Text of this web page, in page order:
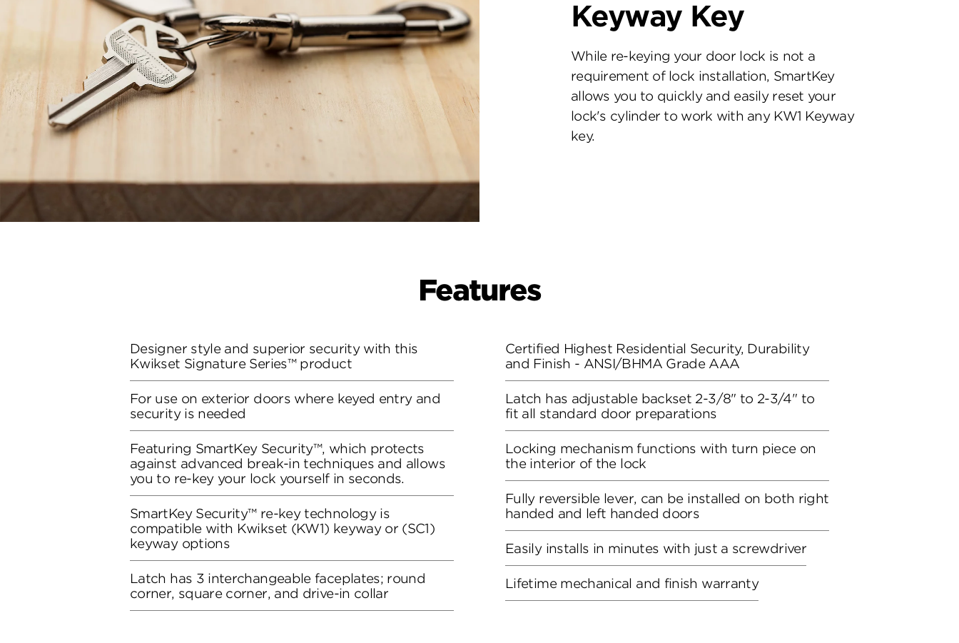
Keyway Key
While re-keying your door lock is not a
requirement of lock installation, SmartKey
allows you to quickly and easily reset your
lock's cylinder to work with any KW1 Keyway
key.
Features
Designer style and superior security with this
Kwikset Signature Series™ product
For use on exterior doors where keyed entry and
security is needed
Featuring SmartKey Security™, which protects
against advanced break-in techniques and allows
you to re-key your lock yourself in seconds.
SmartKey Security™ re-key technology is
compatible with Kwikset (KW1) keyway or (SC1)
keyway options
Latch has 3 interchangeable faceplates; round
corner, square corner, and drive-in collar
Certified Highest Residential Security, Durability
and Finish - ANSI/BHMA Grade AAA
Latch has adjustable backset 2-3/8" to 2-3/4" to
fit all standard door preparations
Locking mechanism functions with turn piece on
the interior of the lock
Fully reversible lever, can be installed on both right
handed and left handed doors
Easily installs in minutes with just a screwdriver
Lifetime mechanical and finish warranty